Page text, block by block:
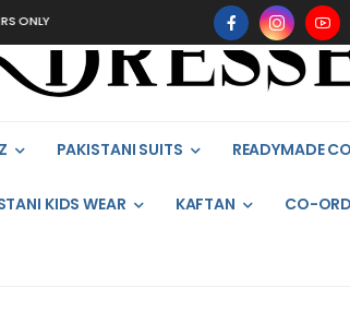
PAKISTANI SUITS READYMADE
KIDS WEAR KAFTAN CO-